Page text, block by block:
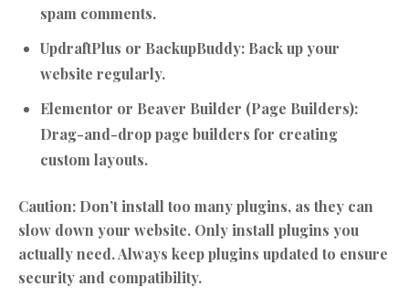
spam comments.
UpdraftPlus or BackupBuddy: Back up your
website regularly.
Elementor or Beaver Builder (Page Builders):
Drag-and-drop page builders for creating
custom layouts.
Caution: Don’t install too many plugins, as they can
slow down your website. Only install plugins you
actually need. Always keep plugins updated to ensure
security and compatibility.